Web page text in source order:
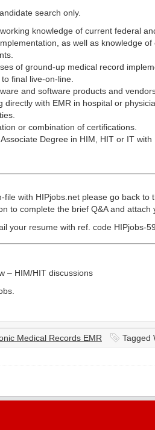
search only.
knowledge of current federal
as well as knowledge
of ground-up medical record
final live-on-line.
and software products and
directly with EMR in hospital or
or combination of certifications.
Degree in HIM, HIT or IT with
file with HIPjobs.net please go back to
to complete the brief Q&A and attach
your resume with ref. code HIPjobs-
HIM/HIT discussions
Medical Records EMR Tagged